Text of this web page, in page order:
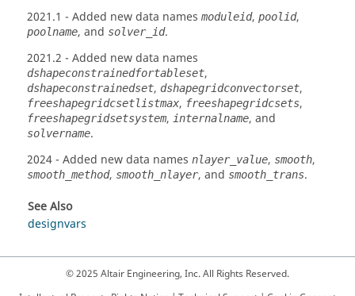
2021.1 - Added new data names moduleid, poolid,
poolname, and solver_id.
2021.2 - Added new data names
dshapeconstrainedfortableset,
dshapeconstrainedset, dshapegridconvectorset,
freeshapegridcsetlistmax, freeshapegridcsets,
freeshapegridsetsystem, internalname, and
solvername.
2024- Added new data names nlayer_value, smooth,
smooth_method, smooth_nlayer, and smooth_trans.
See Also
designvars
© 2025 Altair Engineering, Inc. All Rights Reserved.